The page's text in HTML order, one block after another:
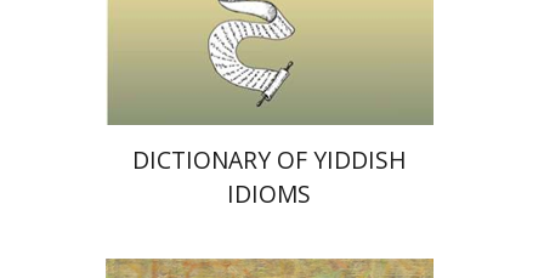
Print book discount
$42 $38
DICTIONARY OF YIDDISH
IDIOMS